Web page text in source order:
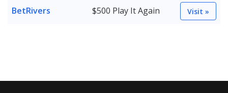
BetRivers $500 Play It Again Visit »